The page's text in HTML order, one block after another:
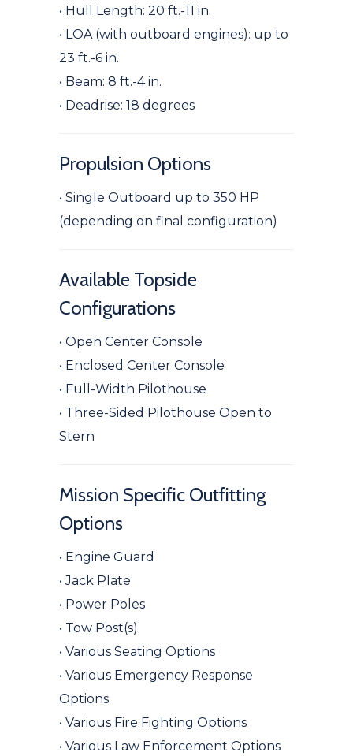
• Hull Length: 20 ft.-11 in.
• LOA (with outboard engines): up to
23 ft.-6 in.
• Beam: 8 ft.-4 in.
• Deadrise: 18 degrees
Propulsion Options
• Single Outboard up to 350 HP
(depending on final configuration)
Available Topside
Configurations
• Open Center Console
• Enclosed Center Console
• Full-Width Pilothouse
• Three-Sided Pilothouse Open to
Stern
Mission Specific Outfitting
Options
• Engine Guard
• Jack Plate
• Power Poles
• Tow Post(s)
• Various Seating Options
• Various Emergency Response
Options
• Various Fire Fighting Options
• Various Law Enforcement Options